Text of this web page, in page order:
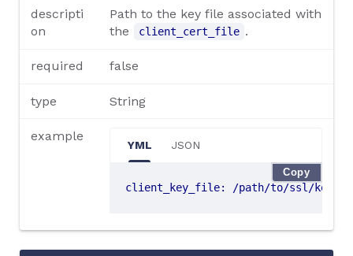
descripti
on
Path to the key file associated with
the
client_cert_file .
required false
type String
example
YML JSON
client_key_file: /path/to/ssl/
Copy